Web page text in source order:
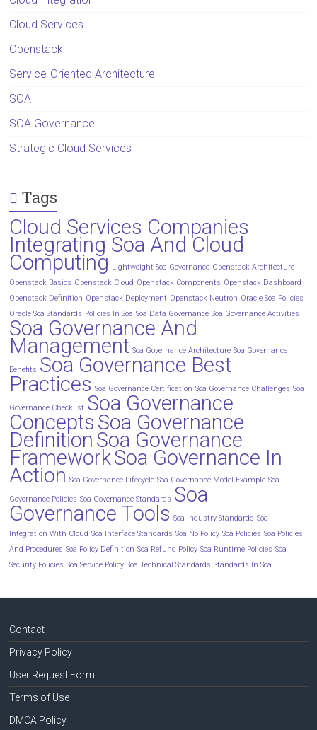
Cloud Services
Openstack
Service-Oriented Architecture
SOA
SOA Governance
Strategic Cloud Services
Tags
Cloud Services Companies
Integrating Soa And Cloud
Computing Lightweight Soa Governance Openstack Architecture
Openstack Basics Openstack Cloud Openstack Components Openstack Dashboard
Openstack Definition Openstack Deployment Openstack Neutron Oracle Soa Policies
Oracle Soa Standards Policies In Soa Soa Data Governance Soa Governance Activities
Soa Governance And
Management Soa Governance Architecture Soa Governance
Benefits Soa Governance Best
Practices Soa Governance Certification Soa Governance Challenges Soa
Governance Checklist Soa Governance
Concepts Soa Governance
Definition Soa Governance
FrameworkSoa Governance In
Action Soa Governance Lifecycle Soa Governance Model Example Soa
Governance Policies Soa Governance Standards Soa
Governance Tools Soa Industry Standards Soa
Integration With Cloud Soa Interface Standards Soa No Policy Soa Policies Soa Policies
And Procedures Soa Policy Definition Soa Refund Policy Soa Runtime Policies Soa
Security Policies Soa Service Policy Soa Technical Standards Standards In Soa
Contact
Privacy Policy
User Request Form
Terms of Use
DMCA Policy